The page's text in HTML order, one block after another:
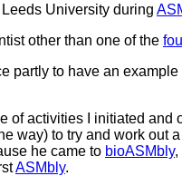
University during
other than one of the
partly to have an
of activities I initiated
way) to try and work out
he came to bioASMbly,
ASMbly.